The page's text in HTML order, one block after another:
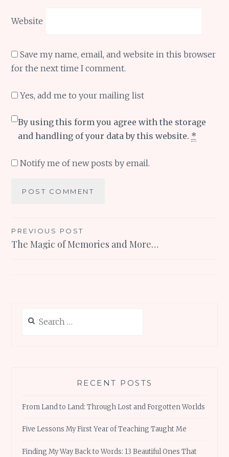
Website
Save my name, email, and website in this browser
for the next time I comment.
Yes, add me to your mailing list
By using this form you agree with the storage
and handling of your data by this website. *
Notify me of new posts by email.
Post
navigation
PREVIOUS POST
The Magic of Memories and More…
for:
RECENT POSTS
From Land to Land: Through Lost and Forgotten Worlds
Five Lessons My First Year of Teaching Taught Me
Finding My Way Back to Words: 13 Beautiful Ones That